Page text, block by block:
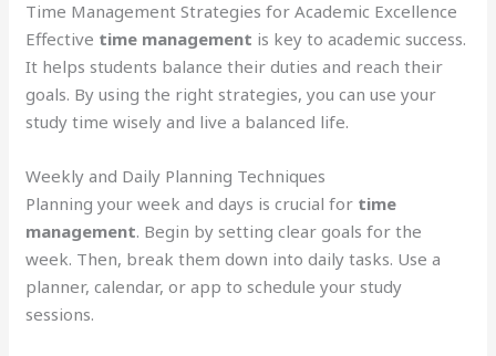
Time Management Strategies for Academic Excellence
Effective time management is key to academic success.
It helps students balance their duties and reach their
goals. By using the right strategies, you can use your
study time wisely and live a balanced life.
Weekly and Daily Planning Techniques
Planning your week and days is crucial for time
management. Begin by setting clear goals for the
week. Then, break them down into daily tasks. Use a
planner, calendar, or app to schedule your study
sessions.